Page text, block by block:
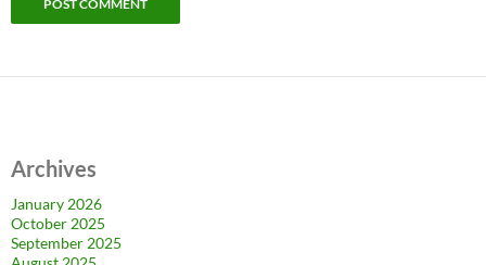
Archives
January 2026
October 2025
September 2025